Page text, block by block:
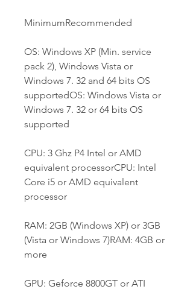
MinimumRecommended
OS: Windows XP (Min. service
pack 2), Windows Vista or
Windows 7. 32 and 64 bits OS
supportedOS: Windows Vista or
Windows 7. 32 or 64 bits OS
supported
CPU: 3 Ghz P4 Intel or AMD
equivalent processorCPU: Intel
Core i5 or AMD equivalent
processor
RAM: 2GB (Windows XP) or 3GB
(Vista or Windows 7)RAM: 4GB or
more
GPU: Geforce 8800GT or ATI